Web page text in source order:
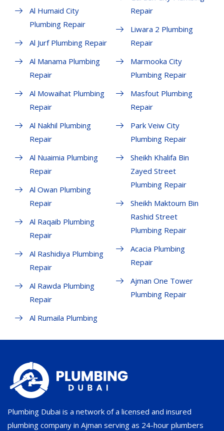
Al Humaid City
Plumbing Repair
Al Jurf Plumbing Repair
Al Manama Plumbing
Repair
Al Mowaihat Plumbing
Repair
Al Nakhil Plumbing
Repair
Al Nuaimia Plumbing
Repair
Al Owan Plumbing
Repair
Al Raqaib Plumbing
Repair
Al Rashidiya Plumbing
Repair
Al Rawda Plumbing
Repair
Al Rumaila Plumbing
Repair
Liwara 2 Plumbing
Repair
Marmooka City
Plumbing Repair
Masfout Plumbing
Repair
Park Veiw City
Plumbing Repair
Sheikh Khalifa Bin
Zayed Street
Plumbing Repair
Sheikh Maktoum Bin
Rashid Street
Plumbing Repair
Acacia Plumbing
Repair
Ajman One Tower
Plumbing Repair
Plumbing Dubai is a network of a licensed and insured
plumbing company in Ajman serving as 24-hour plumbers